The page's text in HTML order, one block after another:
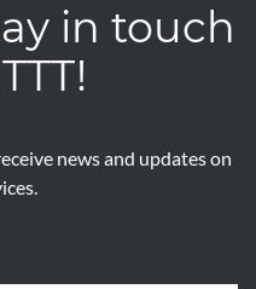
in touch
news and updates on